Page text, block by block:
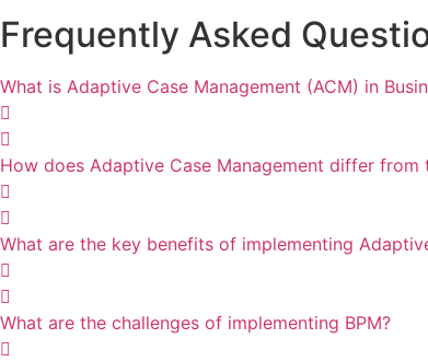
Frequently Asked
What is Adaptive Case Management (ACM) in
How does Adaptive Case Management differ from
What are the key benefits of implementing
What are the challenges of implementing BPM?